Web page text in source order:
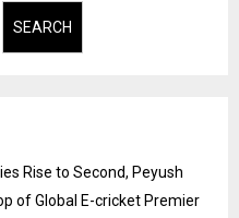
SEARCH
Rise to Second, Peyush
of Global E-cricket Premier